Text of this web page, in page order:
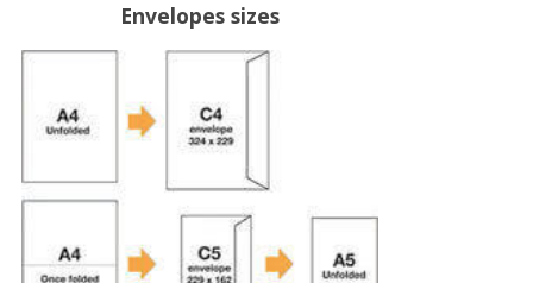
Envelopes sizes